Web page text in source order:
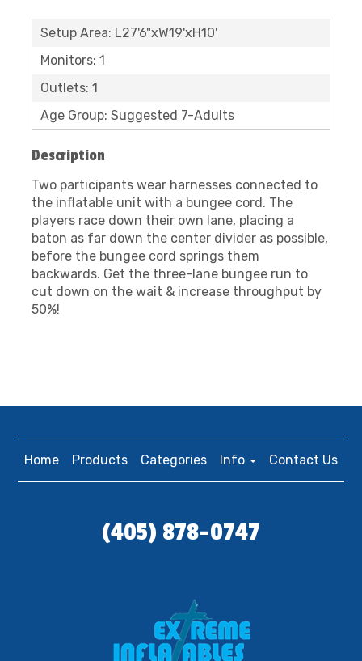
Setup Area: L27'6"xW19'xH10'
Monitors: 1
Outlets: 1
Age Group: Suggested 7-Adults
Description
Two participants wear harnesses connected to
the inflatable unit with a bungee cord. The
players race down their own lane, placing a
baton as far down the center divider as possible,
before the bungee cord springs them
backwards. Get the three-lane bungee run to
cut down on the wait & increase throughput by
50%!
Home Products Categories Info Contact Us
(405) 878-0747